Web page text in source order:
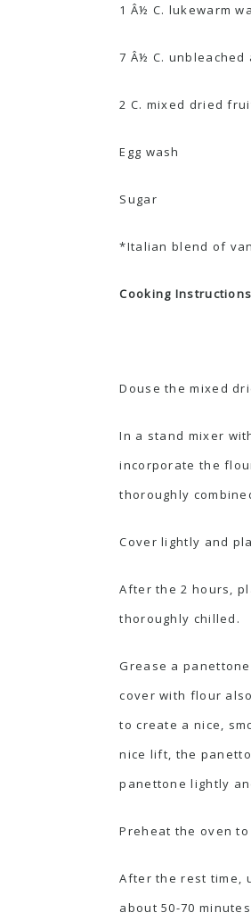
1 Â½ C. lukewarm
7 Â½ C.
2 C. mixed dried
Egg wash
Sugar
*Italian blend of
Cooking
Douse the mixed
In a stand mixer
incorporate the
thoroughly
Cover lightly and
After the 2 hours,
thoroughly chilled.
Grease a
cover with flour
to create a nice,
nice lift, the
panettone lightly
Preheat the oven to
After the rest time,
about 50-70